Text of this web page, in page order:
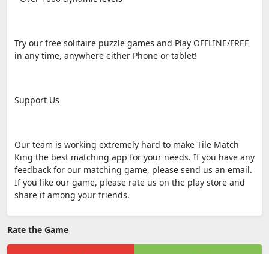
Try our free solitaire puzzle games and Play OFFLINE/FREE
in any time, anywhere either Phone or tablet!
Support Us
Our team is working extremely hard to make Tile Match
King the best matching app for your needs. If you have any
feedback for our matching game, please send us an email.
If you like our game, please rate us on the play store and
share it among your friends.
Rate the Game